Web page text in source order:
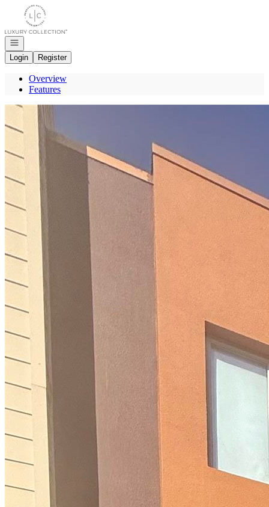
Go to: Homepage
Open navigation
Login
Register
Overview
Features